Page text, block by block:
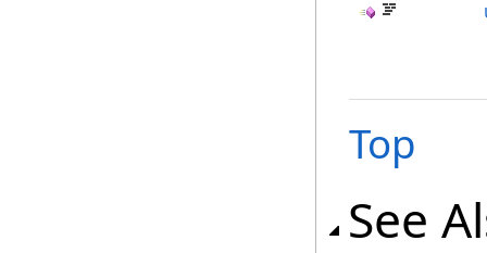
Top
See